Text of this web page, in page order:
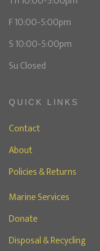
F 10:00-5:00pm
S 10:00-5:00pm
Su Closed
QUICK LINKS
Contact
About
Policies & Returns
Marine Services
Donate
Disposal & Recycling